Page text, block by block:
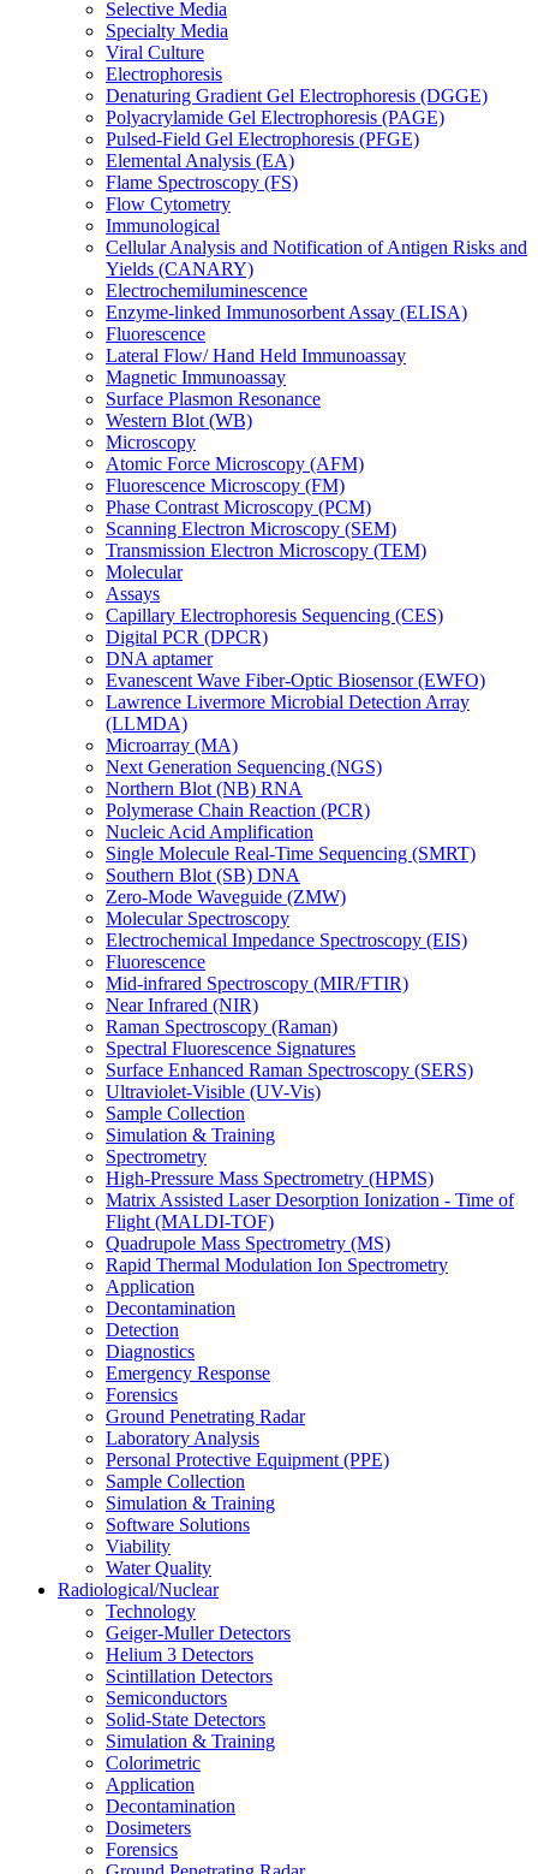
Selective Media
Specialty Media
Viral Culture
Electrophoresis
Denaturing Gradient Gel Electrophoresis (DGGE)
Polyacrylamide Gel Electrophoresis (PAGE)
Pulsed-Field Gel Electrophoresis (PFGE)
Elemental Analysis (EA)
Flame Spectroscopy (FS)
Flow Cytometry
Immunological
Cellular Analysis and Notification of Antigen Risks and
Yields (CANARY)
Electrochemiluminescence
Enzyme-linked Immunosorbent Assay (ELISA)
Fluorescence
Lateral Flow/ Hand Held Immunoassay
Magnetic Immunoassay
Surface Plasmon Resonance
Western Blot (WB)
Microscopy
Atomic Force Microscopy (AFM)
Fluorescence Microscopy (FM)
Phase Contrast Microscopy (PCM)
Scanning Electron Microscopy (SEM)
Transmission Electron Microscopy (TEM)
Molecular
Assays
Capillary Electrophoresis Sequencing (CES)
Digital PCR (DPCR)
DNA aptamer
Evanescent Wave Fiber-Optic Biosensor (EWFO)
Lawrence Livermore Microbial Detection Array
(LLMDA)
Microarray (MA)
Next Generation Sequencing (NGS)
Northern Blot (NB) RNA
Polymerase Chain Reaction (PCR)
Nucleic Acid Amplification
Single Molecule Real-Time Sequencing (SMRT)
Southern Blot (SB) DNA
Zero-Mode Waveguide (ZMW)
Molecular Spectroscopy
Electrochemical Impedance Spectroscopy (EIS)
Fluorescence
Mid-infrared Spectroscopy (MIR/FTIR)
Near Infrared (NIR)
Raman Spectroscopy (Raman)
Spectral Fluorescence Signatures
Surface Enhanced Raman Spectroscopy (SERS)
Ultraviolet-Visible (UV-Vis)
Sample Collection
Simulation & Training
Spectrometry
High-Pressure Mass Spectrometry (HPMS)
Matrix Assisted Laser Desorption Ionization - Time of
Flight (MALDI-TOF)
Quadrupole Mass Spectrometry (MS)
Rapid Thermal Modulation Ion Spectrometry
Application
Decontamination
Detection
Diagnostics
Emergency Response
Forensics
Ground Penetrating Radar
Laboratory Analysis
Personal Protective Equipment (PPE)
Sample Collection
Simulation & Training
Software Solutions
Viability
Water Quality
Radiological/Nuclear
Technology
Geiger-Muller Detectors
Helium 3 Detectors
Scintillation Detectors
Semiconductors
Solid-State Detectors
Simulation & Training
Colorimetric
Application
Decontamination
Dosimeters
Forensics